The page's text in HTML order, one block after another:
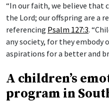
“In our faith, we believe that
the Lord; our offspring are a
referencing Psalm 127:3.
any society, for they embody
aspirations for a better and
A children’s
program in